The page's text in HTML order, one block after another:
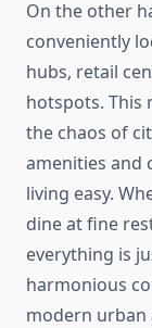
On the other
conveniently
hubs, retail
hotspots. This
the chaos of
amenities and
living easy.
dine at fine
everything is
harmonious
modern urban